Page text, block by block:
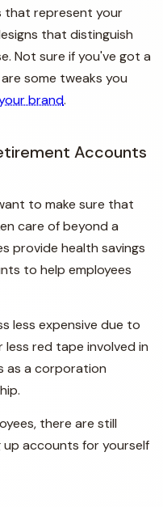
that represent your
that distinguish
Not sure if you've got a
some tweaks you
brand.
Accounts
to make sure that
care of beyond a
provide health savings
to help employees
less expensive due to
red tape involved in
as a corporation
there are still
accounts for yourself